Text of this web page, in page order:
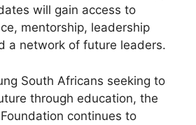
will gain access to
mentorship, leadership
a network of future leaders.
South Africans seeking to
through education, the
continues to